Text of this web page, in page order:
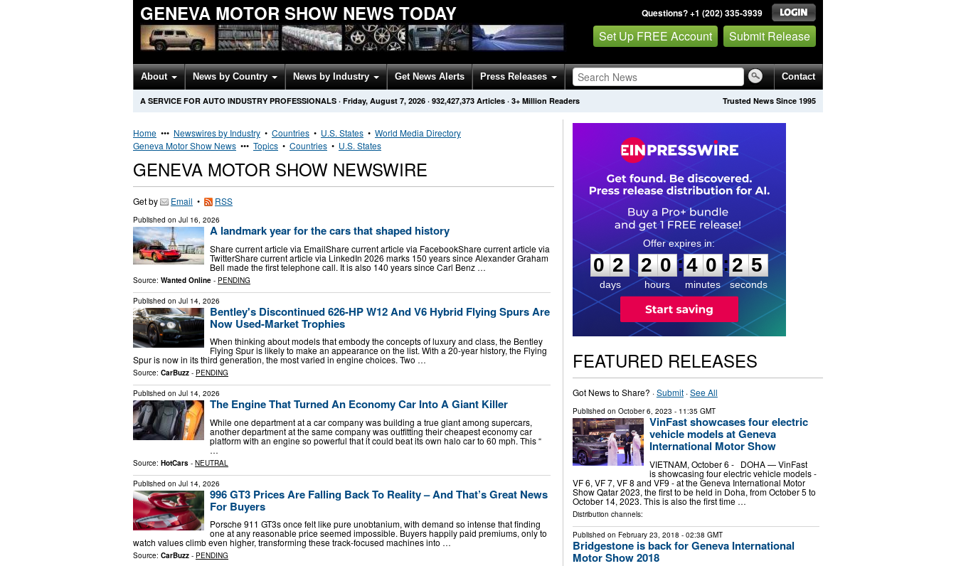
GENEVA MOTOR SHOW NEWS TODAY Questions? +1 (202) 335-3939
Set Up FREE Account Submit Release
About News by Country News by Industry Get News Alerts Press Releases Contact
Trusted News Since 1995
A SERVICE FOR AUTO INDUSTRY PROFESSIONALS · Friday, August 7, 2026 · 932,427,373 Articles · 3+ Million Readers
Home ••• Newswires by Industry • Countries • U.S. States • World Media Directory
Geneva Motor Show News ••• Topics • Countries • U.S. States
GENEVA MOTOR SHOW NEWSWIRE
Get by Email • RSS
Published on Jul 16, 2026
A landmark year for the cars that shaped history
Share current article via EmailShare current article via FacebookShare current article via
TwitterShare current article via LinkedIn 2026 marks 150 years since Alexander Graham
Bell made the first telephone call. It is also 140 years since Carl Benz …
Source: Wanted Online - PENDING
Published on Jul 14, 2026
Bentley's Discontinued 626-HP W12 And V6 Hybrid Flying Spurs Are
Now Used-Market Trophies
When thinking about models that embody the concepts of luxury and class, the Bentley
Flying Spur is likely to make an appearance on the list. With a 20-year history, the Flying
Spur is now in its third generation, the most varied in engine choices. Two …
Source: CarBuzz - PENDING
Published on Jul 14, 2026
The Engine That Turned An Economy Car Into A Giant Killer
While one department at a car company was building a true giant among supercars,
another department at the same company was outfitting their cheapest economy car
platform with an engine so powerful that it could beat its own halo car to 60 mph. This “
…
Source: HotCars - NEUTRAL
Published on Jul 14, 2026
996 GT3 Prices Are Falling Back To Reality – And That’s Great News
For Buyers
Porsche 911 GT3s once felt like pure unobtanium, with demand so intense that finding
one at any reasonable price seemed impossible. Buyers happily paid premiums, only to
watch values climb even higher, transforming these track-focused machines into …
Source: CarBuzz - PENDING
0
2
2
days
2
2
0
0
hours
:
4
4
0
0
minutes
:2
4
4
seconds
FEATURED RELEASES
Got News to Share? ·Submit·See All
Published on October 6, 2023 - 11:35 GMT
VinFast showcases four electric
vehicle models at Geneva
International Motor Show
VIETNAM, October 6 - DOHA — VinFast
is showcasing four electric vehicle models -
VF 6, VF 7, VF 8 and VF9 - at the Geneva International Motor
Show Qatar 2023, the first to be held in Doha, from October 5 to
October 14, 2023. This is also the first time …
Distribution channels:
Published on February 23, 2018 - 02:38 GMT
Bridgestone is back for Geneva International
Motor Show 2018